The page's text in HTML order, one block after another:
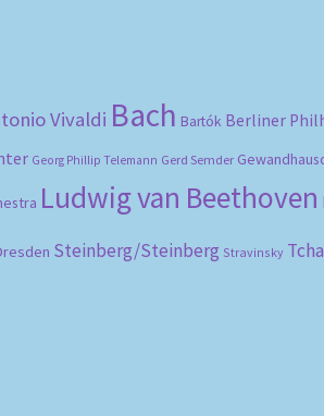
Vivaldi Bach Bartók Berliner
Georg Phillip Telemann Gerd Semder
Ludwig van Beethoven
Steinberg/Steinberg Stravinsky